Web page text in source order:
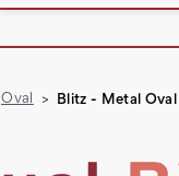
Oval Blitz - Metal